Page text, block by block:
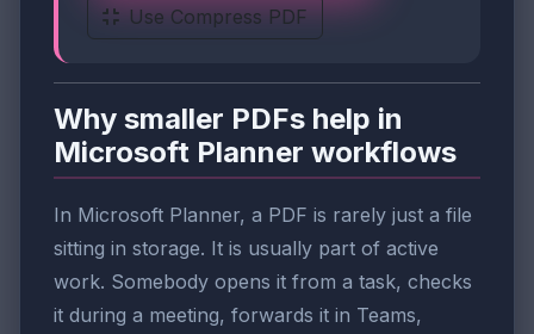
Use Compress PDF
Why smaller PDFs help in
Microsoft Planner workflows
In Microsoft Planner, a PDF is rarely just a file
sitting in storage. It is usually part of active
work. Somebody opens it from a task, checks
it during a meeting, forwards it in Teams,